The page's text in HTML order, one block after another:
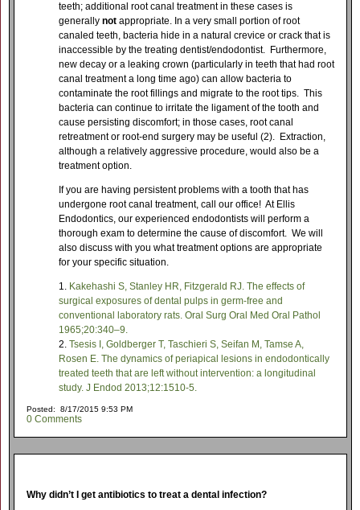
teeth; additional root canal treatment in these cases is
generally not appropriate. In a very small portion of root
canaled teeth, bacteria hide in a natural crevice or crack that is
inaccessible by the treating dentist/endodontist. Furthermore,
new decay or a leaking crown (particularly in teeth that had root
canal treatment a long time ago) can allow bacteria to
contaminate the root fillings and migrate to the root tips. This
bacteria can continue to irritate the ligament of the tooth and
cause persisting discomfort; in those cases, root canal
retreatment or root-end surgery may be useful (2). Extraction,
although a relatively aggressive procedure, would also be a
treatment option.
If you are having persistent problems with a tooth that has
undergone root canal treatment, call our office! At Ellis
Endodontics, our experienced endodontists will perform a
thorough exam to determine the cause of discomfort. We will
also discuss with you what treatment options are appropriate
for your specific situation.
Kakehashi S, Stanley HR, Fitzgerald RJ. The effects of
surgical exposures of dental pulps in germ-free and
conventional laboratory rats. Oral Surg Oral Med Oral Pathol
1965;20:340–9.
Tsesis I, Goldberger T, Taschieri S, Seifan M, Tamse A,
Rosen E. The dynamics of periapical lesions in endodontically
treated teeth that are left without intervention: a longitudinal
study. J Endod 2013;12:1510-5.
Posted: 8/17/2015 9:53 PM
0 Comments
Why didn’t I get antibiotics to treat a dental infection?